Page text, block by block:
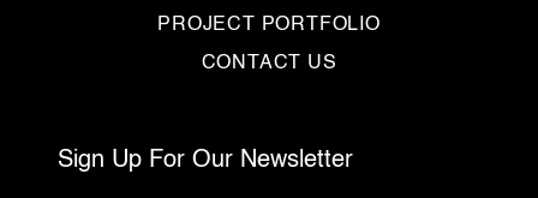
PROJECT PORTFOLIO
CONTACT US
Sign Up For Our Newsletter